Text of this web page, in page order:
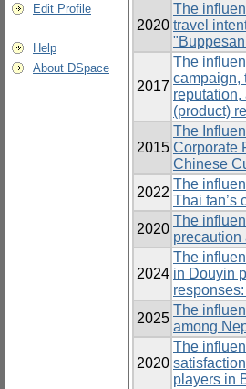
Edit Profile
Help
About DSpace
2020
The
travel
2017
The
campaign,
(product)
2015
The
Corporate
Chinese
2022
The
Thai fan’s
2020
The
precaution
2024
The
in Douyin
2025
The
among
2020
The
players in